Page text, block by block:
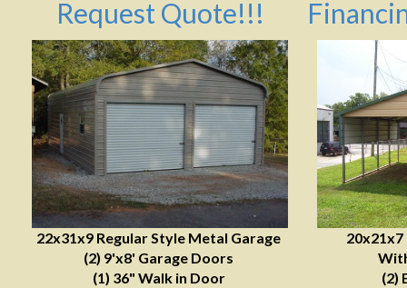
Request Quote!!!
22x31x9 Regular Style Metal Garage
(2) 9'x8' Garage Doors
(1) 36" Walk in Door
(2)